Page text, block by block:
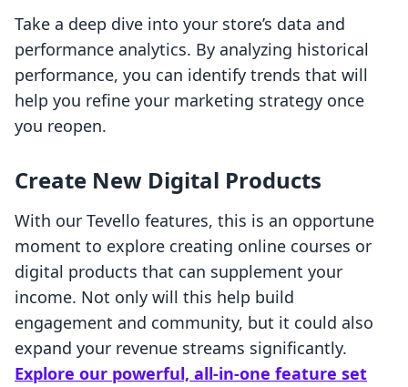
Take a deep dive into your store’s data and
performance analytics. By analyzing historical
performance, you can identify trends that will
help you refine your marketing strategy once
you reopen.
Create New Digital Products
With our Tevello features, this is an opportune
moment to explore creating online courses or
digital products that can supplement your
income. Not only will this help build
engagement and community, but it could also
expand your revenue streams significantly.
Explore our powerful, all-in-one feature set